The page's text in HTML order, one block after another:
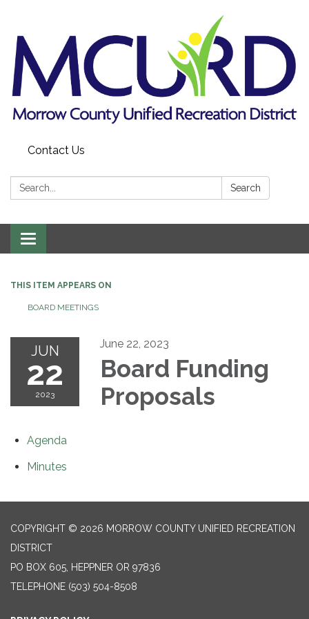
Contact Us
Search: Search
Toggle
navigation
THIS ITEM APPEARS ON
BOARD MEETINGS
JUN
22
2023
June 22, 2023
Board Funding
Proposals
Agenda
Minutes
COPYRIGHT © 2026 MORROW COUNTY UNIFIED RECREATION
DISTRICT
PO BOX 605, HEPPNER OR 97836
TELEPHONE (503) 504-8508